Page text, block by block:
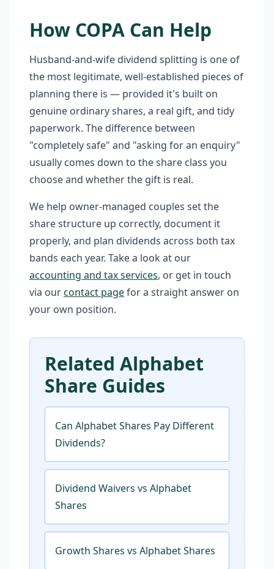
How COPA Can Help
Husband-and-wife dividend splitting is one of
the most legitimate, well-established pieces of
planning there is — provided it's built on
genuine ordinary shares, a real gift, and tidy
paperwork. The difference between
"completely safe" and "asking for an enquiry"
usually comes down to the share class you
choose and whether the gift is real.
We help owner-managed couples set the
share structure up correctly, document it
properly, and plan dividends across both tax
bands each year. Take a look at our
accounting and tax services, or get in touch
via ourcontact pagefor a straight answer on
your own position.
Related Alphabet
Share Guides
Can Alphabet Shares Pay Different
Dividends?
Dividend Waivers vs Alphabet
Shares
Growth Shares vs Alphabet Shares